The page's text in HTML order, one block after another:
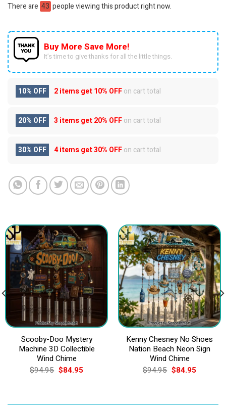
There are 43 people viewing this product right now.
Buy More Save More!
It’s time to give thanks for all the little things.
10% OFF 2 items get10% OFFon cart total
20% OFF 3 items get20% OFFon cart total
30% OFF 4 items get30% OFFon cart total
Scooby-Doo Mystery
Machine 3D Collectible
Wind Chime
$94.95 Original
price
$84.95Current
Kenny Chesney No Shoes
Nation Beach Neon Sign
Wind Chime
$94.95 Original
price
$84.95Current